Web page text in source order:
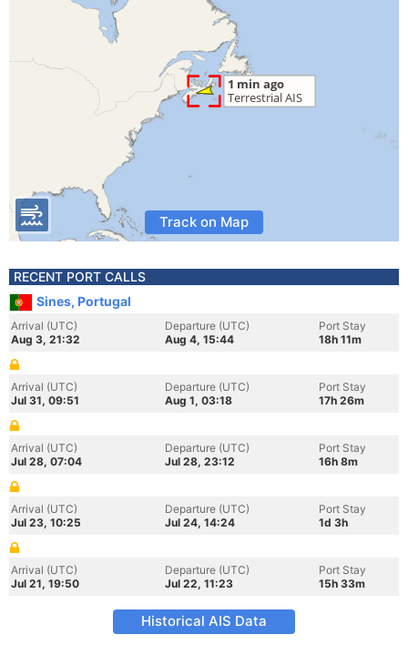
Track on Map
RECENT PORT CALLS
Sines, Portugal
Arrival (UTC)
Aug 3, 21:32
Departure (UTC)
Aug 4, 15:44
Port Stay
18h 11m
Arrival (UTC)
Jul 31, 09:51
Departure (UTC)
Aug 1, 03:18
Port Stay
17h 26m
Arrival (UTC)
Jul 28, 07:04
Departure (UTC)
Jul 28, 23:12
Port Stay
16h 8m
Arrival (UTC)
Jul 23, 10:25
Departure (UTC)
Jul 24, 14:24
Port Stay
1d 3h
Arrival (UTC)
Jul 21, 19:50
Departure (UTC)
Jul 22, 11:23
Port Stay
15h 33m
Historical AIS Data